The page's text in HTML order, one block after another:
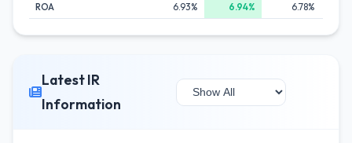
ROA
6.93% 6.94% 6.78%
Latest IR
Information